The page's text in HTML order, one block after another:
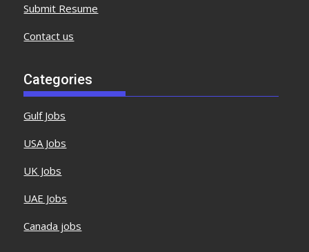
Submit Resume
Contact us
Categories
Gulf Jobs
USA Jobs
UK Jobs
UAE Jobs
Canada jobs